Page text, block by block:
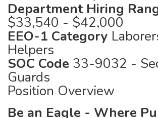
Department Hiring
$33,540 - $42,000
EEO-1 Category
Helpers
SOC Code 33-9032 -
Guards
Position Overview
Be an Eagle - Where